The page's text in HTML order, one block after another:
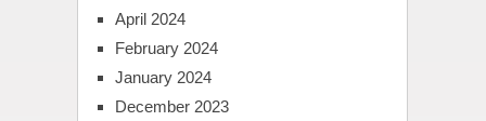
April 2024
February 2024
January 2024
December 2023